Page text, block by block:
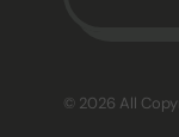
© 2026 All